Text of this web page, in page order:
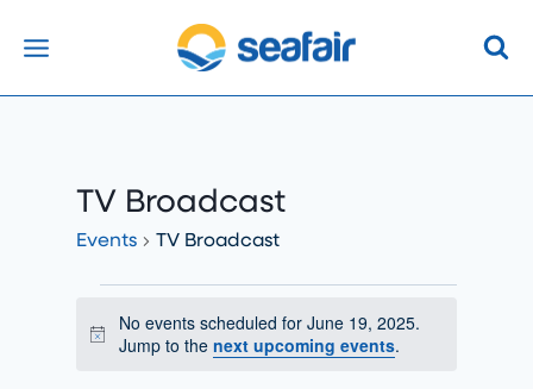
content
TV Broadcast
Events TV Broadcast
For
Notice
No events scheduled for June 19, 2025.
Jump to thenext upcoming events.